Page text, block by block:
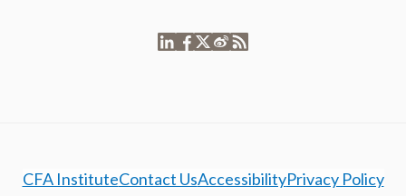
CFA InstituteContact UsAccessibilityPrivacy Policy